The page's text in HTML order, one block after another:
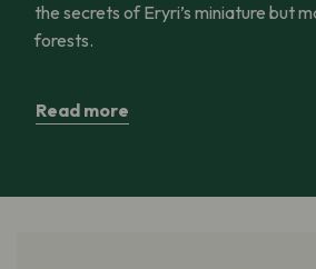
the secrets of Eryri’s miniature but
forests.
Read more